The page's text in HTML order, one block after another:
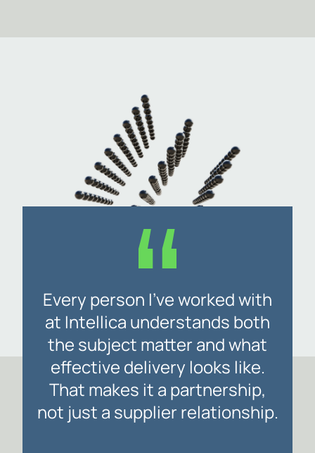
Every person I’ve worked with
at Intellica understands both
the subject matter and what
effective delivery looks like.
That makes it a partnership,
not just a supplier relationship.